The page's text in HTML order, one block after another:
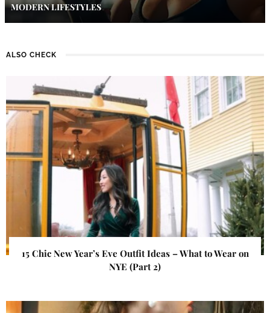
MODERN LIFESTYLES
ALSO CHECK
15 Chic New Year’s Eve Outfit Ideas – What to Wear on
NYE (Part 2)